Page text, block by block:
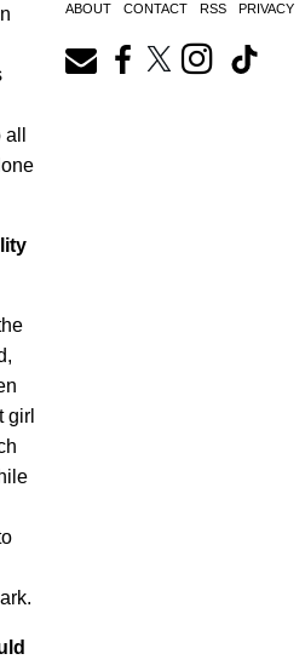
girl
ABOUT CONTACT RSS PRIVACY